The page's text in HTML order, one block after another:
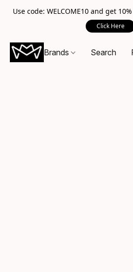
Use code: WELCOME10 and get
Click Here
Brands Search